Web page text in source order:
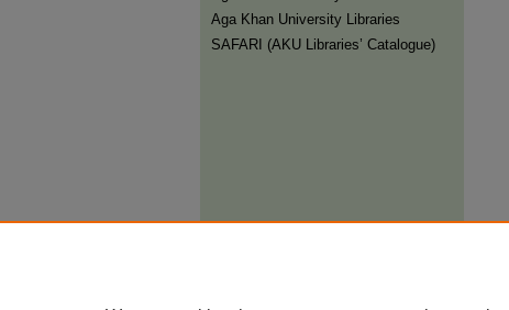
Aga Khan University Libraries
SAFARI (AKU Libraries’ Catalogue)